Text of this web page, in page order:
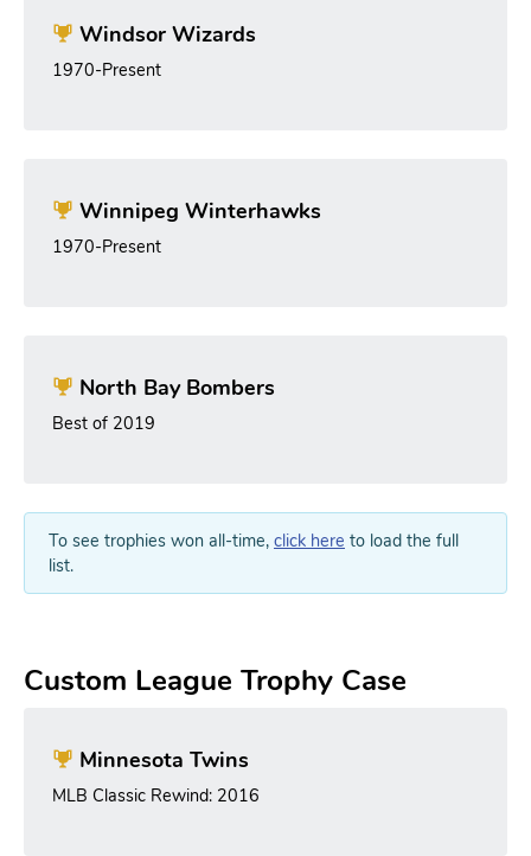
Windsor Wizards
1970-Present
Winnipeg Winterhawks
1970-Present
North Bay Bombers
Best of 2019
To see trophies won all-time, click here to load the full
list.
Custom League Trophy Case
Minnesota Twins
MLB Classic Rewind: 2016